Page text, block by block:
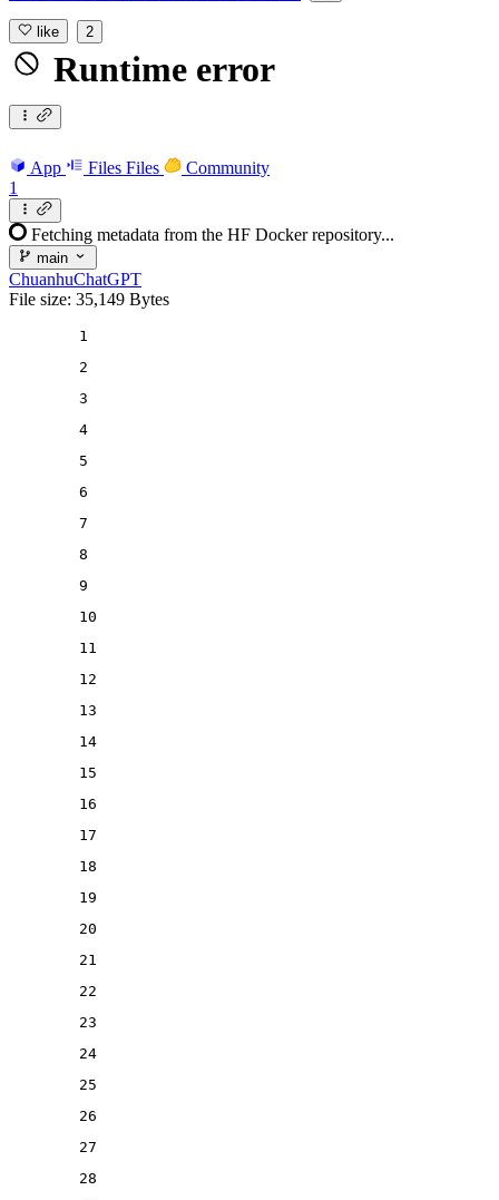
like 2
Runtime error
App Files Files
Community
1
Fetching metadata from the HF Docker repository...
main
ChuanhuChatGPT
File size: 35,149 Bytes
1
2
3
4
5
6
7
8
9
10
11
12
13
14
15
16
17
18
19
20
21
22
23
24
25
26
27
28